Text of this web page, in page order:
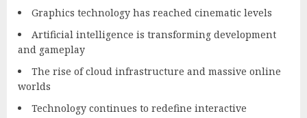
Graphics technology has reached cinematic levels
Artificial intelligence is transforming development
and gameplay
The rise of cloud infrastructure and massive online
worlds
Technology continues to redefine interactive